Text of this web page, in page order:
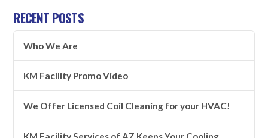
RECENT POSTS
Who We Are
KM Facility Promo Video
We Offer Licensed Coil Cleaning for your HVAC!